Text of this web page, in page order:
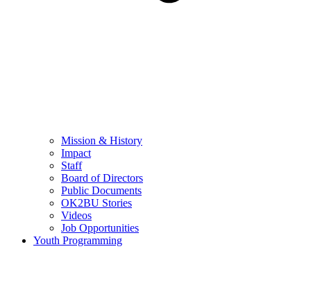
Mission & History
Impact
Staff
Board of Directors
Public Documents
OK2BU Stories
Videos
Job Opportunities
Youth Programming